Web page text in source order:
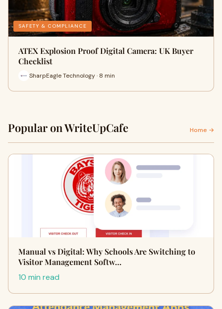
SAFETY & COMPLIANCE
ATEX Explosion Proof Digital Camera: UK Buyer
Checklist
SharpEagle Technology · 8 min
Popular on WriteUpCafe Home →
Manual vs Digital: Why Schools Are Switching to
Visitor Management Softw…
10 min read